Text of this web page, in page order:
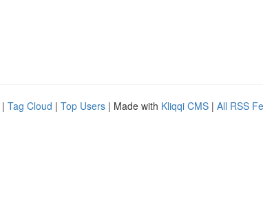
| Tag Cloud | Top Users | Made with Kliqqi CMS | All RSS